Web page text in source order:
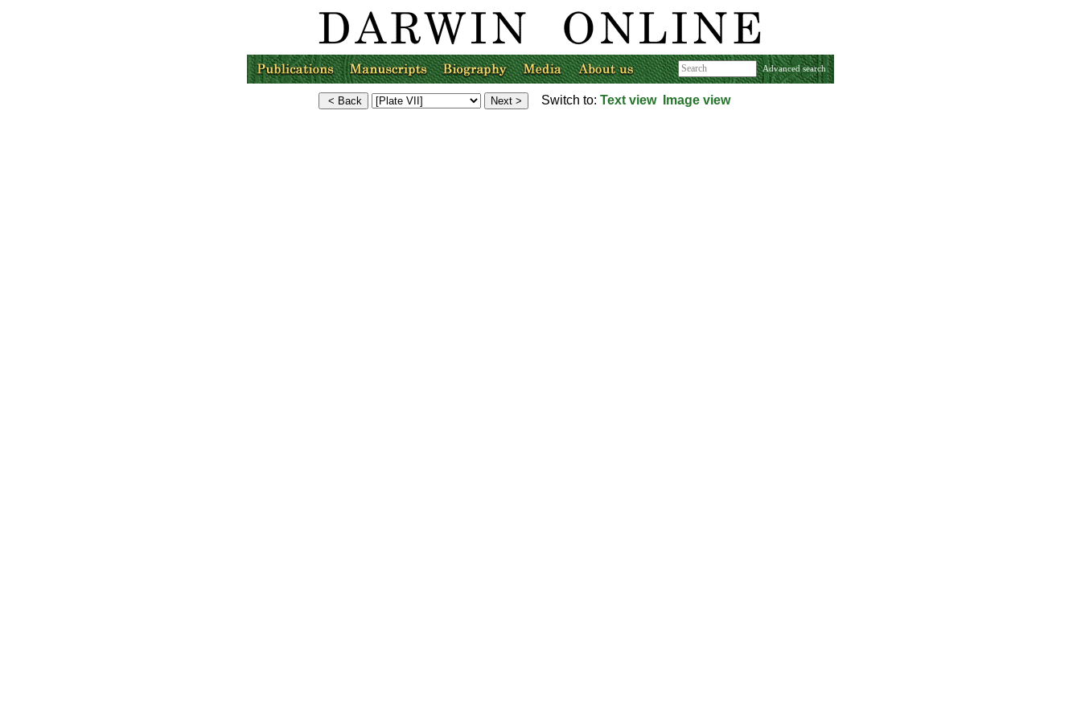
Advanced search
Switch to: Text view Image view